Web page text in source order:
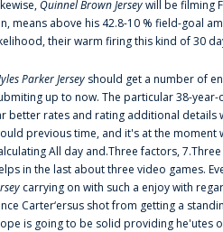
Quinnel Brown Jerseywill be filming
means above his 42.8-10 % field-goal
their warm firing this kind of 30
Parker Jersey should get a number of
up to now. The particular 38-
better rates and rating additional details
previous time, and it's at the moment
All day and.Three factors,
in the last about three video games.
carrying on with such a enjoy with
Carter‘ersus shot from getting a
is going to be solid providing he'utes